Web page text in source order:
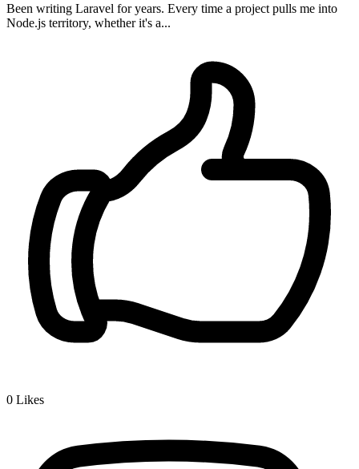
Been writing Laravel for years. Every time a project pulls me into
Node.js territory, whether it's a...
0 Likes